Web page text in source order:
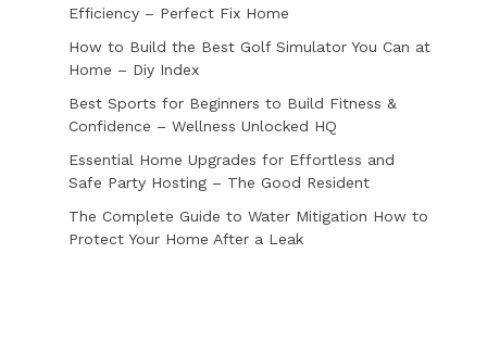
Efficiency – Perfect Fix Home
How to Build the Best Golf Simulator You Can at
Home – Diy Index
Best Sports for Beginners to Build Fitness &
Confidence – Wellness Unlocked HQ
Essential Home Upgrades for Effortless and
Safe Party Hosting – The Good Resident
The Complete Guide to Water Mitigation How to
Protect Your Home After a Leak